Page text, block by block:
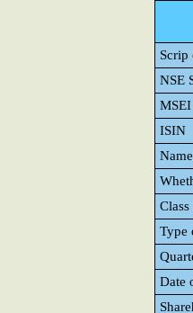
Scrip
NSE
ISIN
Type
Date